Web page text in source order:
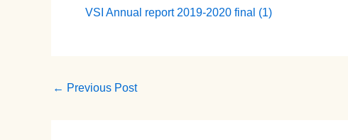
VSI Annual report 2019-2020 final (1)
← Previous Post